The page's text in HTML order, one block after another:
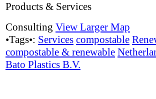
Products & Services
Consulting View Larger Map
•Tags•: Services compostable
compostable & renewable
Bato Plastics B.V.